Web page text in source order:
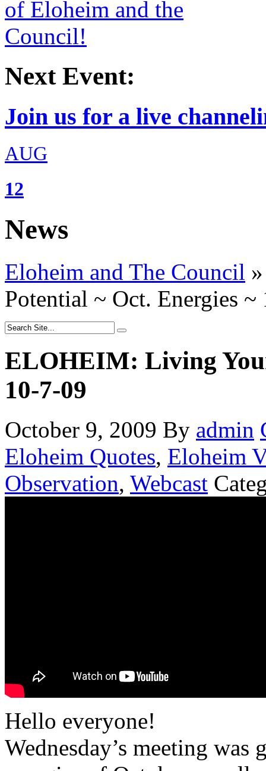
Next Event:
Join us for a live
AUG
12
News
Eloheim and The Council »
Potential ~ Oct. Energies ~
ELOHEIM: Living
10-7-09
October 9, 2009 By admin
Eloheim Quotes, Eloheim
Observation, Webcast
Hello everyone!
Wednesday’s meeting was